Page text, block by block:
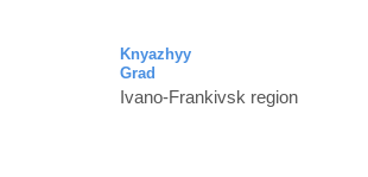
Knyazhyy
Grad
Ivano-Frankivsk region